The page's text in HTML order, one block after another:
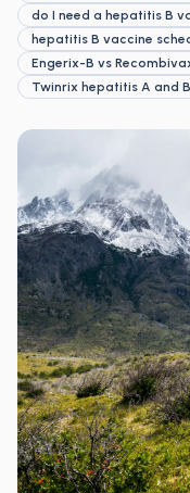
do I need a hepatitis B
hepatitis B vaccine
Engerix-B vs
Twinrix hepatitis A and B